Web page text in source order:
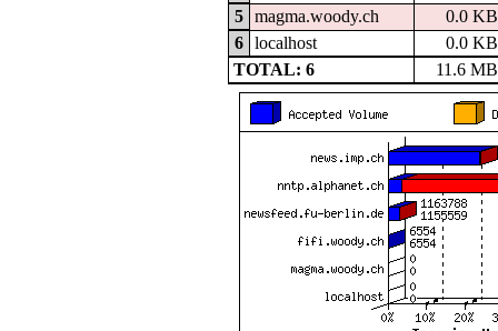
5
magma.woody.ch
0.0 KB
6
localhost
0.0 KB
TOTAL: 6
11.6 MB